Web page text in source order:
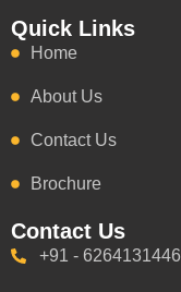
Quick Links
Home
About Us
Contact Us
Brochure
Contact Us
+91 - 6264131446